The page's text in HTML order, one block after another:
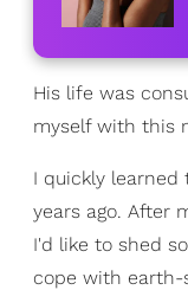
His life was
myself with this
I quickly
years ago. After
I'd like to shed
cope with earth-